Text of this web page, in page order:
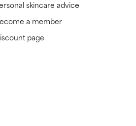
skincare advice
a member
page